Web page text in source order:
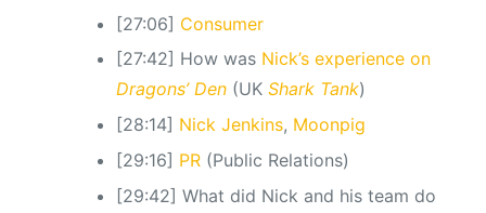
[27:06] Consumer
[27:42] How was Nick’s experience on
Dragons’ Den(UK Shark Tank)
[28:14] Nick Jenkins, Moonpig
[29:16] PR(Public Relations)
[29:42] What did Nick and his team do